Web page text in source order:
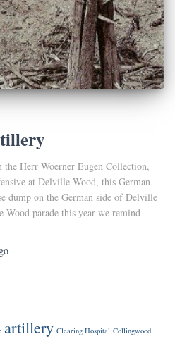
Herr Woerner Eugen Collection,
at Delville Wood, this German
dump on the German side of Delville
parade this year we remind
artillery Clearing Hospital Collingwood